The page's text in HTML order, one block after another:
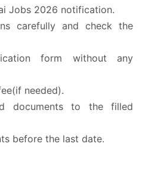
Jobs 2026 notification.
carefully and check the
form without any
needed).
documents to the filled
before the last date.